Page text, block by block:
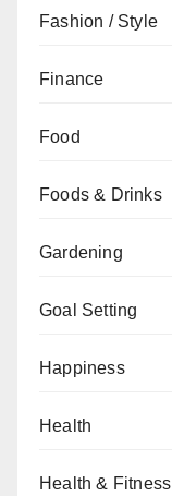
Fashion / Style
Finance
Food
Foods & Drinks
Gardening
Goal Setting
Happiness
Health
Health & Fitness